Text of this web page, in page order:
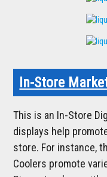
In-Store
This is an In-Store
displays help
store. For instance,
Coolers promote